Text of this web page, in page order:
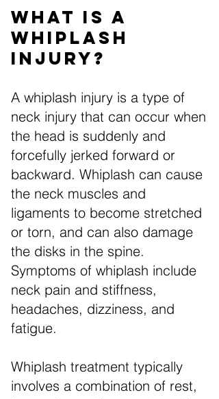
What is a
Whiplash
Injury?
A whiplash injury is a type of
neck injury that can occur when
the head is suddenly and
forcefully jerked forward or
backward. Whiplash can cause
the neck muscles and
ligaments to become stretched
or torn, and can also damage
the disks in the spine.
Symptoms of whiplash include
neck pain and stiffness,
headaches, dizziness, and
fatigue.
Whiplash treatment typically
involves a combination of rest,